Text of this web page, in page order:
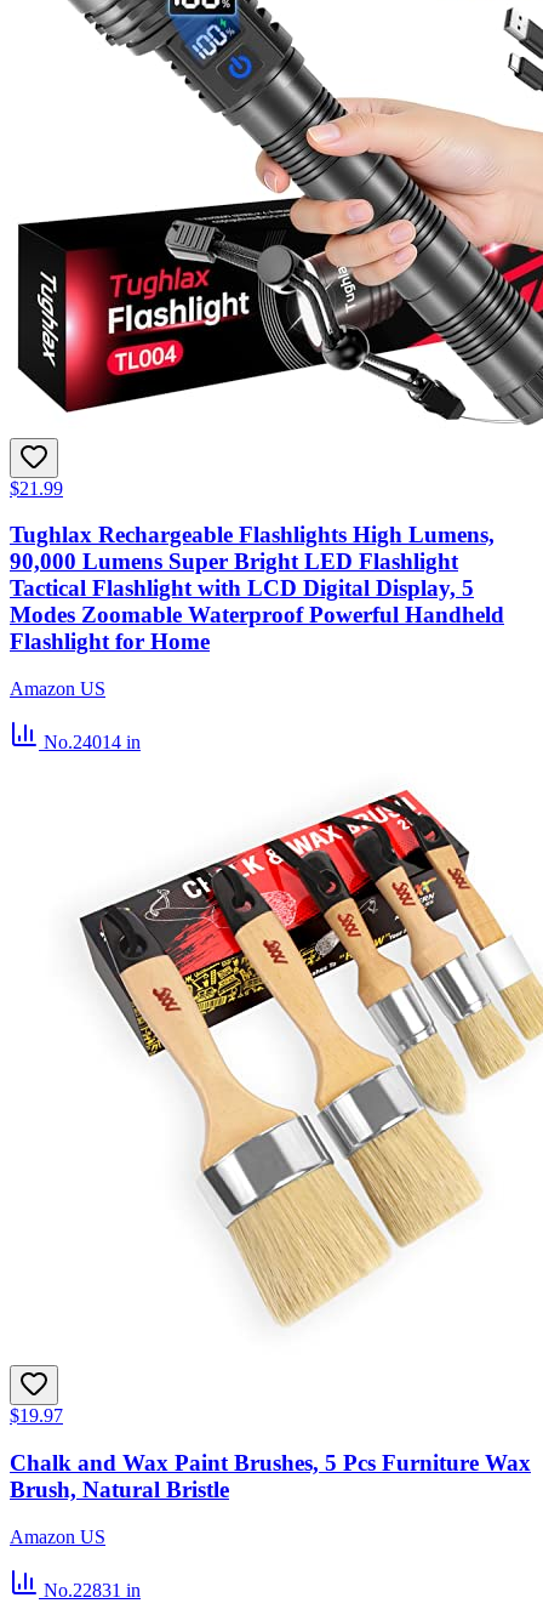
$21.99
Tughlax Rechargeable Flashlights High Lumens,
90,000 Lumens Super Bright LED Flashlight
Tactical Flashlight with LCD Digital Display, 5
Modes Zoomable Waterproof Powerful Handheld
Flashlight for Home
Amazon US
No.24014 in
$19.97
Chalk and Wax Paint Brushes, 5 Pcs Furniture Wax
Brush, Natural Bristle
Amazon US
No.22831 in